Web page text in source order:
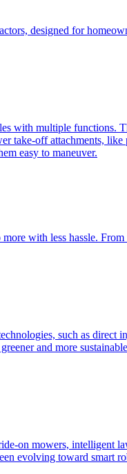
designed for
with multiple functions.
take-off attachments,
easy to maneuver.
with less hassle.
such as
and more
on mowers, intelligent
evolving toward smart